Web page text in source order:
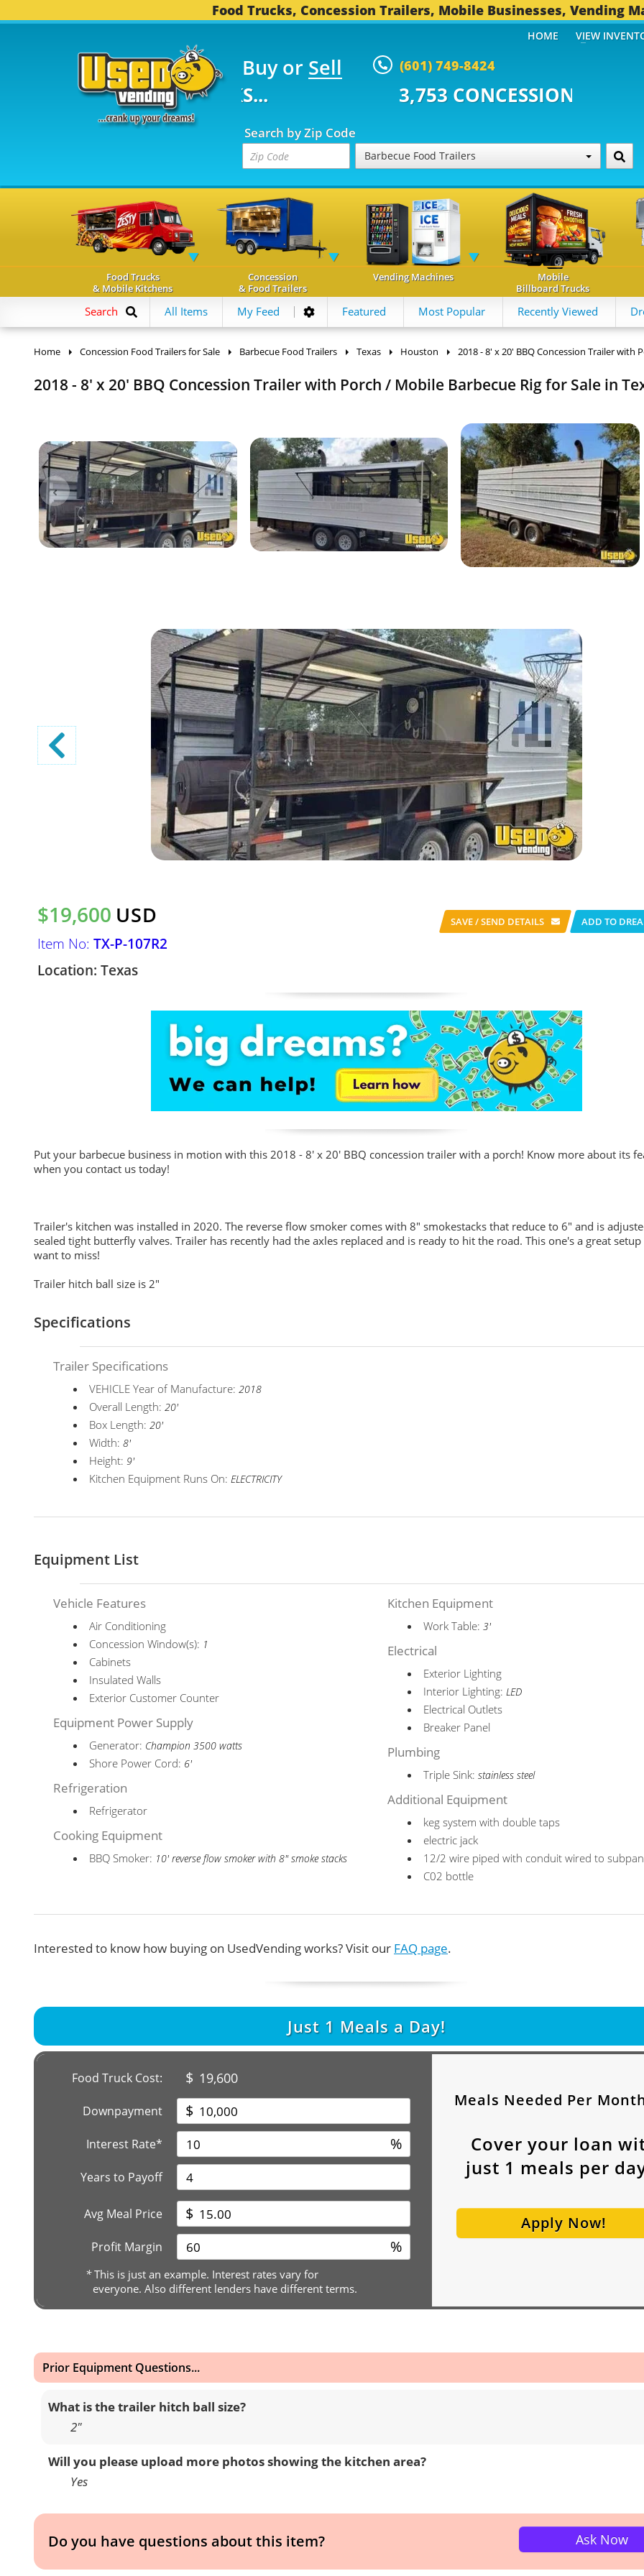
Food Trucks, Concession Trailers, Mobile Businesses, Vending
Buy or Sell (601) 749-8424
TRUCKS... 3,753 CONCESSION TRAILERS...
Search by Zip Code
Barbecue Food Trailers
HOME VIEW
Food Trucks
& Mobile Kitchens
Concession
& Food Trailers
Vending Machines
Mobile
Billboard Trucks
Search All Items My Feed Featured Most Popular Recently Viewed
Home Concession Food Trailers for Sale Barbecue Food Trailers Texas Houston 2018 - 8' x 20' BBQ Concession Trailer with
2018 - 8' x 20' BBQ Concession Trailer with Porch / Mobile Barbecue Rig for Sale in
$19,600 USD
Item No: TX-P-107R2
Location: Texas
SAVE / SEND DETAILS ADD TO
Put your barbecue business in motion with this 2018 - 8' x 20' BBQ concession trailer with a porch! Know more about its
when you contact us today!
Trailer's kitchen was installed in 2020. The reverse flow smoker comes with 8" smokestacks that reduce to 6" and is
sealed tight butterfly valves. Trailer has recently had the axles replaced and is ready to hit the road. This one's a great
want to miss!
Trailer hitch ball size is 2"
Specifications
Trailer Specifications
VEHICLE Year of Manufacture:2018
Overall Length:20'
Box Length:20'
Width:8'
Height:9'
Kitchen Equipment Runs On:ELECTRICITY
Equipment List
Vehicle Features
Air Conditioning
Concession Window(s): 1
Cabinets
Insulated Walls
Exterior Customer Counter
Equipment Power Supply
Generator: Champion 3500 watts
Shore Power Cord: 6'
Refrigeration
Refrigerator
Cooking Equipment
BBQ Smoker: 10' reverse flow smoker with 8" smoke stacks
Kitchen Equipment
Work Table:3'
Electrical
Exterior Lighting
Interior Lighting:LED
Electrical Outlets
Breaker Panel
Plumbing
Triple Sink:stainless steel
Additional Equipment
keg system with double taps
electric jack
12/2 wire piped with conduit wired to
C02 bottle
Interested to know how buying on UsedVending works? Visit our FAQ page.
Just 1 Meals a Day!
Food Truck Cost: $ 19,600
Downpayment $
Interest Rate* %
Years to Payoff
Avg Meal Price $
Profit Margin %
*This is just an example. Interest rates vary for
everyone. Also different lenders have different terms.
Meals Needed Per
Cover your loan
just 1 meals per
Apply Now!
Prior Equipment Questions...
What is the trailer hitch ball size?
2″
Will you please upload more photos showing the kitchen area?
Yes
Do you have questions about this item? Ask Now